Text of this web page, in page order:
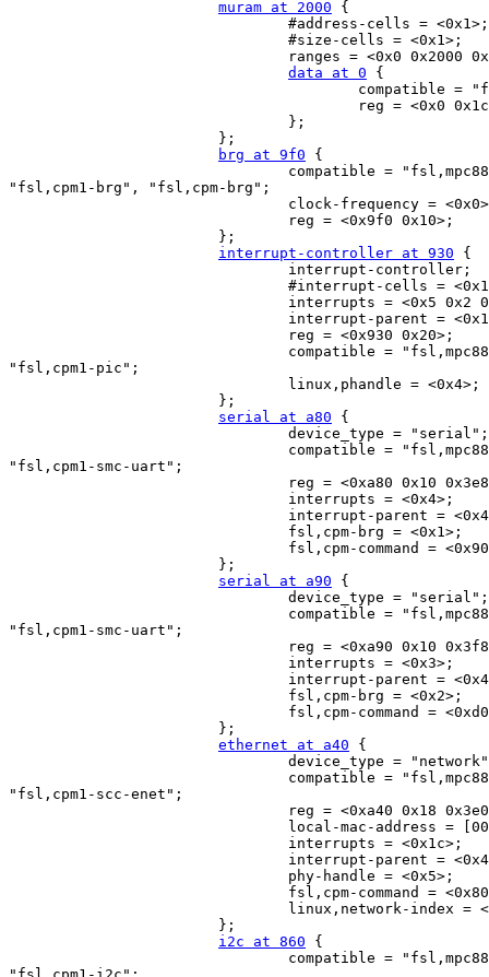
muram at 2000 {
                                #address-cells = <0x1>;
                                #size-cells = <0x1>;
ranges = <0x0 0x2000
data at 0 {
compatible =
reg = <0x0
                                };
                        };
brg at 9f0 {
compatible =
"fsl,cpm1-brg", "fsl,cpm-brg";
clock-frequency =
                                reg = <0x9f0 0x10>;
                        };
interrupt-controller at 930 {
                                interrupt-controller;
#interrupt-cells =
interrupts = <0x5 0x2
interrupt-parent =
                                reg = <0x930 0x20>;
compatible =
"fsl,cpm1-pic";
                                linux,phandle = <0x4>;
                        };
serial at a80 {
                                device_type = "serial";
compatible =
"fsl,cpm1-smc-uart";
reg = <0xa80 0x10
                                interrupts = <0x4>;
interrupt-parent =
                                fsl,cpm-brg = <0x1>;
fsl,cpm-command =
                        };
serial at a90 {
                                device_type = "serial";
compatible =
"fsl,cpm1-smc-uart";
reg = <0xa90 0x10
                                interrupts = <0x3>;
interrupt-parent =
                                fsl,cpm-brg = <0x2>;
fsl,cpm-command =
                        };
ethernet at a40 {
device_type =
compatible =
"fsl,cpm1-scc-enet";
reg = <0xa40 0x18
local-mac-address =
                                interrupts = <0x1c>;
interrupt-parent =
                                phy-handle = <0x5>;
fsl,cpm-command =
linux,network-index =
                        };
i2c at 860 {
compatible =